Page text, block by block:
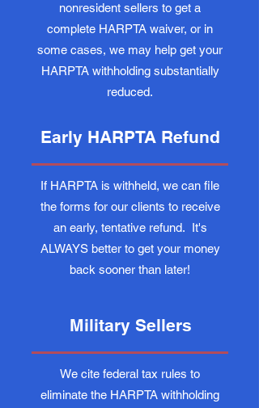
nonresident sellers to get a
complete HARPTA waiver, or in
some cases, we may help get your
HARPTA withholding substantially
reduced.
Early HARPTA Refund
If HARPTA is withheld, we can file
the forms for our clients to receive
an early, tentative refund. It's
ALWAYS better to get your money
back sooner than later!
Military Sellers
We cite federal tax rules to
eliminate the HARPTA withholding